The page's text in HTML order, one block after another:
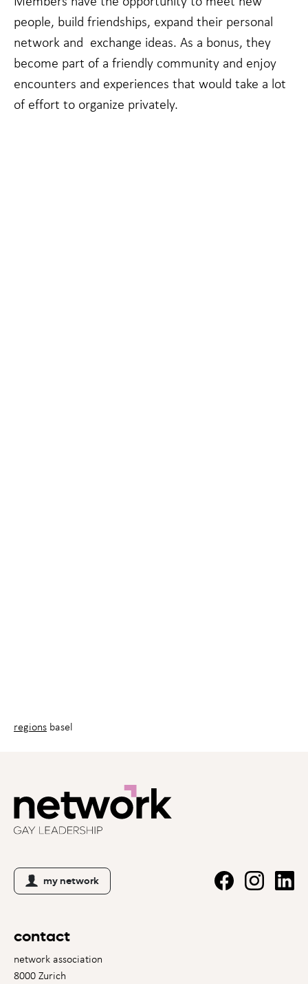
people, build friendships, expand their personal
network and exchange ideas. As a bonus, they
become part of a friendly community and enjoy
encounters and experiences that would take a lot
of effort to organize privately.
regions basel
my network
contact
network association
8000 Zurich